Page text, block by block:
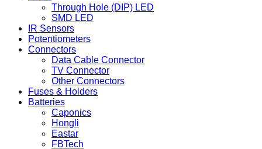
Through Hole (DIP) LED
SMD LED
IR Sensors
Potentiometers
Connectors
Data Cable Connector
TV Connector
Other Connectors
Fuses & Holders
Batteries
Caponics
Hongli
Eastar
FBTech